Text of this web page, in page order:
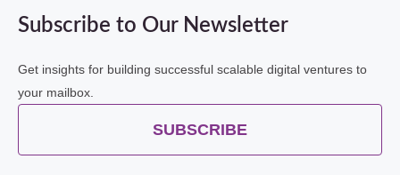
Subscribe to Our Newsletter
Get insights for building successful scalable digital ventures to
your mailbox.
SUBSCRIBE